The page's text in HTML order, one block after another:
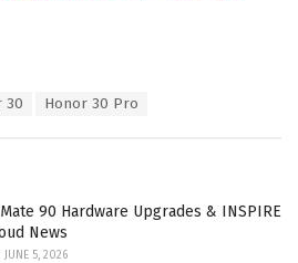
30 Honor 30 Pro
90 Hardware Upgrades & INSPIRE
News
JUNE 5, 2026